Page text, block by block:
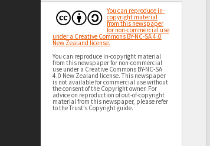
You can reproduce in-
copyright material
from this newspaper
for non-commercial use
under a Creative Commons BY-NC-SA 4.0
New Zealand license.
You can reproduce in-copyright material
from this newspaper for non-commercial
use under a Creative Commons BY-NC-SA
4.0 New Zealand license. This newspaper
is not available for commercial use without
the consent of the Copyright owner. For
advice on reproduction of out-of-copyright
material from this newspaper, please refer
to the Trust’s Copyright guide.